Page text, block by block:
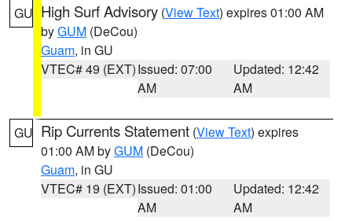
GU High Surf Advisory (View Text) expires 01:00 AM
byGUM (DeCou)
Guam, in GU
VTEC# 49 (EXT)Issued: 07:00
AM
Updated: 12:42
AM
GU Rip Currents Statement (View Text) expires
01:00 AM byGUM (DeCou)
Guam, in GU
VTEC# 19 (EXT)Issued: 01:00
AM
Updated: 12:42
AM